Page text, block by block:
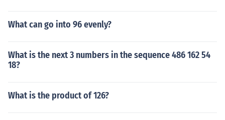
What can go into 96 evenly?
What is the next 3 numbers in the sequence 486 162 54
18?
What is the product of 126?